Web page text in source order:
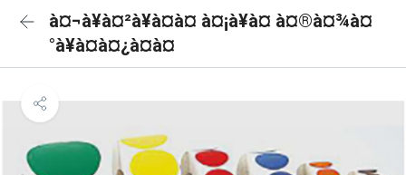
à¤¬à¥à¤²à¥à¤à¤ à¤¡à¥à¤ à¤®à¤¾à¤
°à¥à¤à¤¿à¤à¤